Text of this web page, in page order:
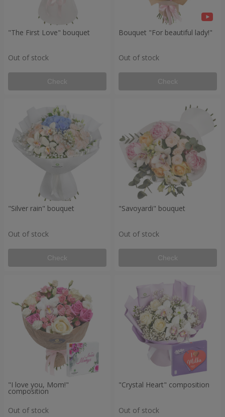
"The First Love" bouquet
Out of stock
Check
Bouquet "For beautiful lady!"
Out of stock
Check
"Silver rain" bouquet
Out of stock
Check
"Savoyardi" bouquet
Out of stock
Check
"I love you, Mom!"
composition
Out of stock
"Crystal Heart" composition
Out of stock